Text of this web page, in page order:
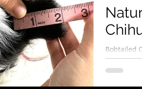
Bobtailed
They’re